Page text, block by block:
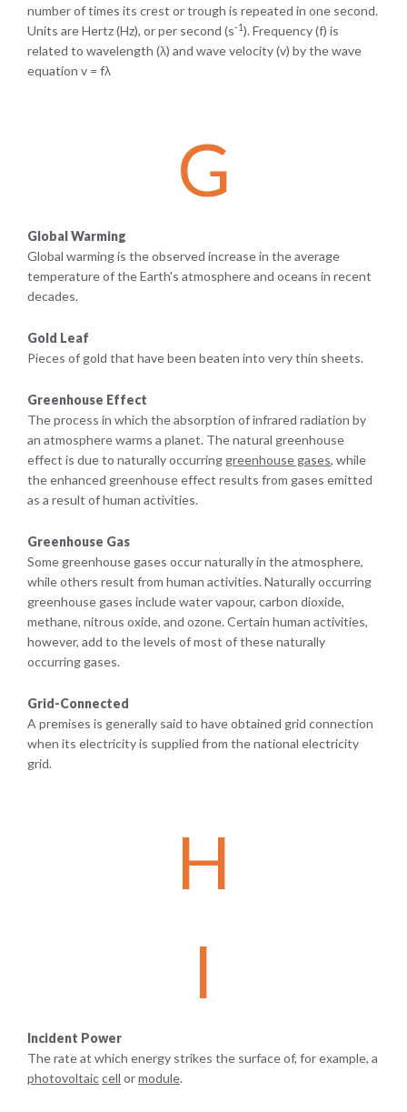
number of times its crest or trough is repeated in one second.
Units are Hertz (Hz), or per second (s-1). Frequency (f) is
related to wavelength (λ) and wave velocity (v) by the wave
equation v = fλ
G
Global Warming
Global warming is the observed increase in the average
temperature of the Earth's atmosphere and oceans in recent
decades.
Gold Leaf
Pieces of gold that have been beaten into very thin sheets.
Greenhouse Effect
The process in which the absorption of infrared radiation by
an atmosphere warms a planet. The natural greenhouse
effect is due to naturally occurring greenhouse gases, while
the enhanced greenhouse effect results from gases emitted
as a result of human activities.
Greenhouse Gas
Some greenhouse gases occur naturally in the atmosphere,
while others result from human activities. Naturally occurring
greenhouse gases include water vapour, carbon dioxide,
methane, nitrous oxide, and ozone. Certain human activities,
however, add to the levels of most of these naturally
occurring gases.
Grid-Connected
A premises is generally said to have obtained grid connection
when its electricity is supplied from the national electricity
grid.
H
I
Incident Power
The rate at which energy strikes the surface of, for example, a
photovoltaiccell ormodule.